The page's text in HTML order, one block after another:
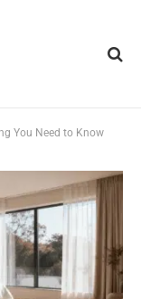
You Need to Know